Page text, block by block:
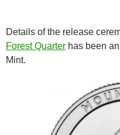
Details of the release
Forest Quarter has been
Mint.